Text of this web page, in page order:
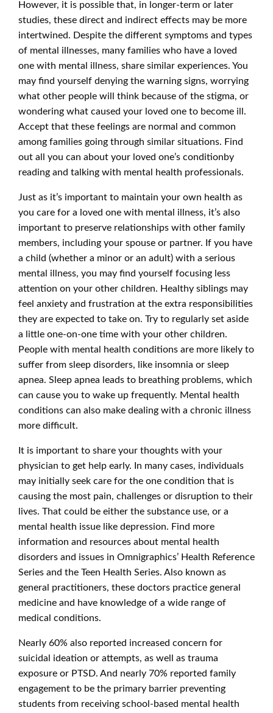
However, it is possible that, in longer-term or later
studies, these direct and indirect effects may be more
intertwined. Despite the different symptoms and types
of mental illnesses, many families who have a loved
one with mental illness, share similar experiences. You
may find yourself denying the warning signs, worrying
what other people will think because of the stigma, or
wondering what caused your loved one to become ill.
Accept that these feelings are normal and common
among families going through similar situations. Find
out all you can about your loved one’s conditionby
reading and talking with mental health professionals.
Just as it’s important to maintain your own health as
you care for a loved one with mental illness, it’s also
important to preserve relationships with other family
members, including your spouse or partner. If you have
a child (whether a minor or an adult) with a serious
mental illness, you may find yourself focusing less
attention on your other children. Healthy siblings may
feel anxiety and frustration at the extra responsibilities
they are expected to take on. Try to regularly set aside
a little one-on-one time with your other children.
People with mental health conditions are more likely to
suffer from sleep disorders, like insomnia or sleep
apnea. Sleep apnea leads to breathing problems, which
can cause you to wake up frequently. Mental health
conditions can also make dealing with a chronic illness
more difficult.
It is important to share your thoughts with your
physician to get help early. In many cases, individuals
may initially seek care for the one condition that is
causing the most pain, challenges or disruption to their
lives. That could be either the substance use, or a
mental health issue like depression. Find more
information and resources about mental health
disorders and issues in Omnigraphics’ Health Reference
Series and the Teen Health Series. Also known as
general practitioners, these doctors practice general
medicine and have knowledge of a wide range of
medical conditions.
Nearly 60% also reported increased concern for
suicidal ideation or attempts, as well as trauma
exposure or PTSD. And nearly 70% reported family
engagement to be the primary barrier preventing
students from receiving school-based mental health